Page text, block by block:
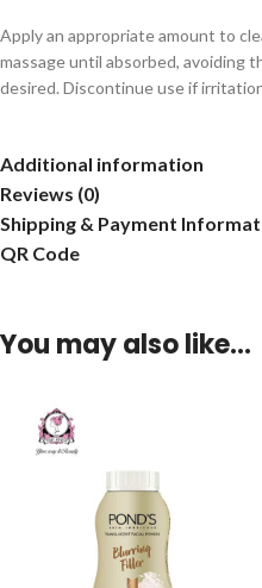
Apply an appropriate amount to
massage until absorbed, avoiding
desired. Discontinue use if
Additional information
Reviews (0)
Shipping & Payment
QR Code
You may also like…